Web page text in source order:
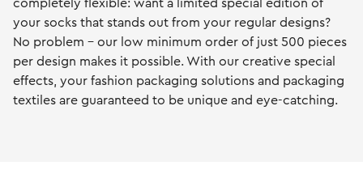
completely flexible: want a limited special edition of
your socks that stands out from your regular designs?
No problem – our low minimum order of just 500 pieces
per design makes it possible. With our creative special
effects, your fashion packaging solutions and packaging
textiles are guaranteed to be unique and eye-catching.